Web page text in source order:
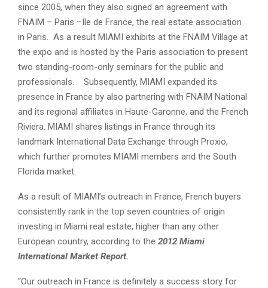
since 2005, when they also signed an agreement with
FNAIM – Paris –Ile de France, the real estate association
in Paris. As a result MIAMI exhibits at the FNAIM Village at
the expo and is hosted by the Paris association to present
two standing-room-only seminars for the public and
professionals. Subsequently, MIAMI expanded its
presence in France by also partnering with FNAIM National
and its regional affiliates in Haute-Garonne, and the French
Riviera. MIAMI shares listings in France through its
landmark International Data Exchange through Proxio,
which further promotes MIAMI members and the South
Florida market.
As a result of MIAMI’s outreach in France, French buyers
consistently rank in the top seven countries of origin
investing in Miami real estate, higher than any other
European country, according to the 2012 Miami
International Market Report.
“Our outreach in France is definitely a success story for